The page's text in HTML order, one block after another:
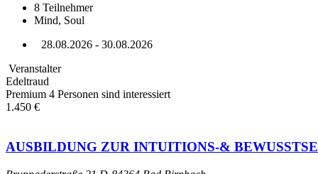
8 Teilnehmer
Mind, Soul
28.08.2026 - 30.08.2026
Veranstalter
Edeltraud
Premium 4 Personen sind interessiert
1.450 €
AUSBILDUNG ZUR INTUITIONS-&